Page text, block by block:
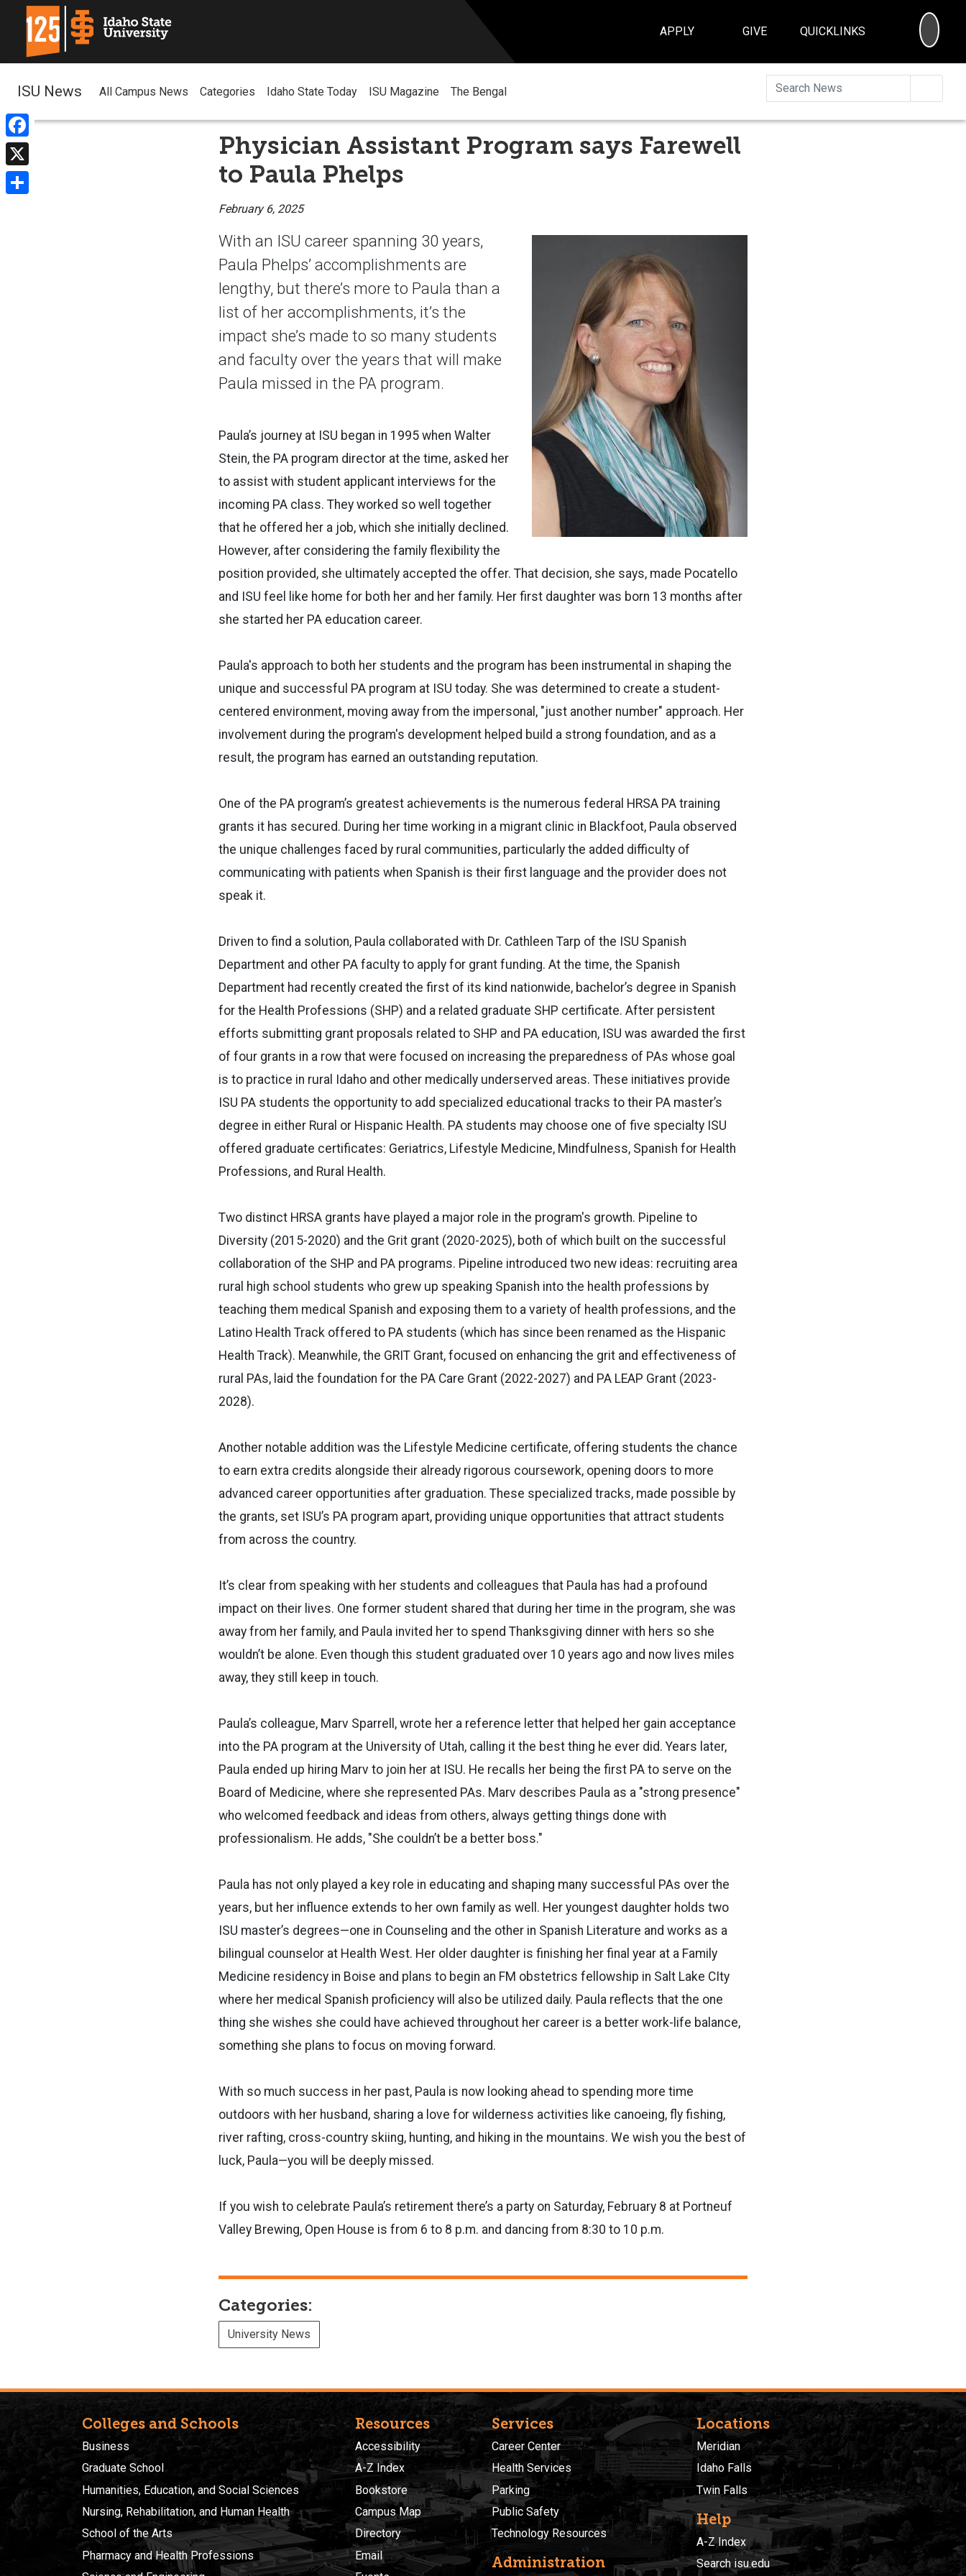
APPLY GIVE QUICKLINKS
Facebook
X
ISU News All Campus News Categories Idaho State Today ISU Magazine The Bengal
Physician Assistant Program says Farewell
to Paula Phelps
February 6, 2025
With an ISU career spanning 30 years,
Paula Phelps’ accomplishments are
lengthy, but there’s more to Paula than a
list of her accomplishments, it’s the
impact she’s made to so many students
and faculty over the years that will make
Paula missed in the PA program.
Paula’s journey at ISU began in 1995 when Walter
Stein, the PA program director at the time, asked her
to assist with student applicant interviews for the
incoming PA class. They worked so well together
that he offered her a job, which she initially declined.
However, after considering the family flexibility the
position provided, she ultimately accepted the offer. That decision, she says, made Pocatello
and ISU feel like home for both her and her family. Her first daughter was born 13 months after
she started her PA education career.
Paula's approach to both her students and the program has been instrumental in shaping the
unique and successful PA program at ISU today. She was determined to create a student-
centered environment, moving away from the impersonal, "just another number" approach. Her
involvement during the program's development helped build a strong foundation, and as a
result, the program has earned an outstanding reputation.
One of the PA program’s greatest achievements is the numerous federal HRSA PA training
grants it has secured. During her time working in a migrant clinic in Blackfoot, Paula observed
the unique challenges faced by rural communities, particularly the added difficulty of
communicating with patients when Spanish is their first language and the provider does not
speak it.
Driven to find a solution, Paula collaborated with Dr. Cathleen Tarp of the ISU Spanish
Department and other PA faculty to apply for grant funding. At the time, the Spanish
Department had recently created the first of its kind nationwide, bachelor’s degree in Spanish
for the Health Professions (SHP) and a related graduate SHP certificate. After persistent
efforts submitting grant proposals related to SHP and PA education, ISU was awarded the first
of four grants in a row that were focused on increasing the preparedness of PAs whose goal
is to practice in rural Idaho and other medically underserved areas. These initiatives provide
ISU PA students the opportunity to add specialized educational tracks to their PA master’s
degree in either Rural or Hispanic Health. PA students may choose one of five specialty ISU
offered graduate certificates: Geriatrics, Lifestyle Medicine, Mindfulness, Spanish for Health
Professions, and Rural Health.
Two distinct HRSA grants have played a major role in the program's growth. Pipeline to
Diversity (2015-2020) and the Grit grant (2020-2025), both of which built on the successful
collaboration of the SHP and PA programs. Pipeline introduced two new ideas: recruiting area
rural high school students who grew up speaking Spanish into the health professions by
teaching them medical Spanish and exposing them to a variety of health professions, and the
Latino Health Track offered to PA students (which has since been renamed as the Hispanic
Health Track). Meanwhile, the GRIT Grant, focused on enhancing the grit and effectiveness of
rural PAs, laid the foundation for the PA Care Grant (2022-2027) and PA LEAP Grant (2023-
2028).
Another notable addition was the Lifestyle Medicine certificate, offering students the chance
to earn extra credits alongside their already rigorous coursework, opening doors to more
advanced career opportunities after graduation. These specialized tracks, made possible by
the grants, set ISU’s PA program apart, providing unique opportunities that attract students
from across the country.
It’s clear from speaking with her students and colleagues that Paula has had a profound
impact on their lives. One former student shared that during her time in the program, she was
away from her family, and Paula invited her to spend Thanksgiving dinner with hers so she
wouldn’t be alone. Even though this student graduated over 10 years ago and now lives miles
away, they still keep in touch.
Paula’s colleague, Marv Sparrell, wrote her a reference letter that helped her gain acceptance
into the PA program at the University of Utah, calling it the best thing he ever did. Years later,
Paula ended up hiring Marv to join her at ISU. He recalls her being the first PA to serve on the
Board of Medicine, where she represented PAs. Marv describes Paula as a "strong presence"
who welcomed feedback and ideas from others, always getting things done with
professionalism. He adds, "She couldn’t be a better boss."
Paula has not only played a key role in educating and shaping many successful PAs over the
years, but her influence extends to her own family as well. Her youngest daughter holds two
ISU master’s degrees—one in Counseling and the other in Spanish Literature and works as a
bilingual counselor at Health West. Her older daughter is finishing her final year at a Family
Medicine residency in Boise and plans to begin an FM obstetrics fellowship in Salt Lake CIty
where her medical Spanish proficiency will also be utilized daily. Paula reflects that the one
thing she wishes she could have achieved throughout her career is a better work-life balance,
something she plans to focus on moving forward.
With so much success in her past, Paula is now looking ahead to spending more time
outdoors with her husband, sharing a love for wilderness activities like canoeing, fly fishing,
river rafting, cross-country skiing, hunting, and hiking in the mountains. We wish you the best of
luck, Paula—you will be deeply missed.
If you wish to celebrate Paula’s retirement there’s a party on Saturday, February 8 at Portneuf
Valley Brewing, Open House is from 6 to 8 p.m. and dancing from 8:30 to 10 p.m.
Categories:
University News
Colleges and Schools
Business
Graduate School
Humanities, Education, and Social Sciences
Nursing, Rehabilitation, and Human Health
School of the Arts
Pharmacy and Health Professions
Resources
Accessibility
A-Z Index
Bookstore
Campus Map
Directory
Email
Services
Career Center
Health Services
Parking
Public Safety
Technology Resources
Administration
Locations
Meridian
Idaho Falls
Twin Falls
Help
A-Z Index
Search isu.edu